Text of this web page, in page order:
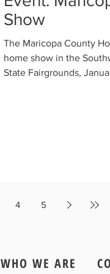
Show
The Maricopa County
home show in the
State Fairgrounds,
4 5
WHO WE ARE